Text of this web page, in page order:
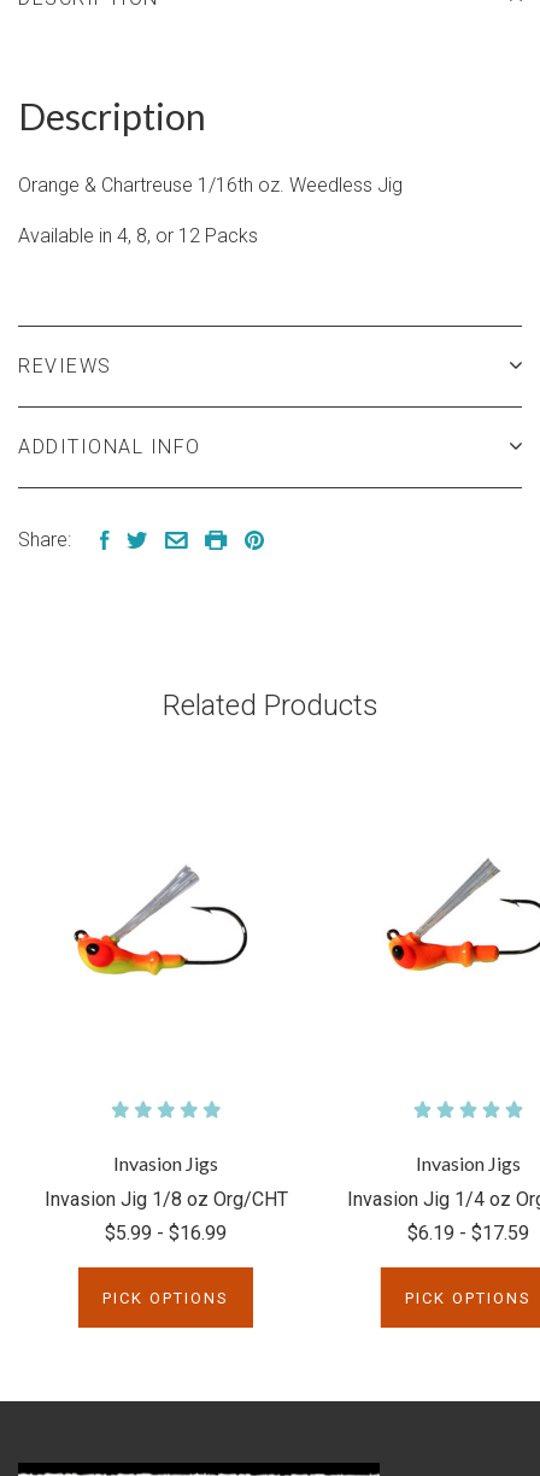
Description
Orange & Chartreuse 1/16th oz. Weedless Jig
Available in 4, 8, or 12 Packs
REVIEWS
ADDITIONAL INFO
Share:
Related Products
Invasion Jigs
Invasion Jig 1/8 oz Org/CHT
$5.99 - $16.99
PICK OPTIONS
Invasion Jigs
Invasion Jig 1/4 oz
$6.19 - $17.59
PICK OPTIONS